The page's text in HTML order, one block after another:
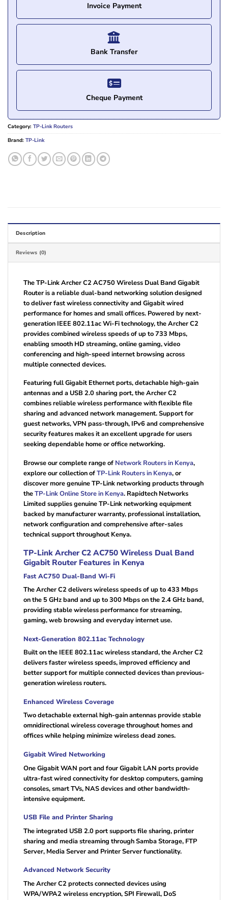
Invoice Payment
Bank Transfer
Cheque Payment
Category: TP-Link Routers
Brand: TP-Link
Description
Reviews (0)
The TP-Link Archer C2 AC750 Wireless Dual Band Gigabit
Router is a reliable dual-band networking solution designed
to deliver fast wireless connectivity and Gigabit wired
performance for homes and small offices. Powered by next-
generation IEEE 802.11ac Wi-Fi technology, the Archer C2
provides combined wireless speeds of up to 733 Mbps,
enabling smooth HD streaming, online gaming, video
conferencing and high-speed internet browsing across
multiple connected devices.
Featuring full Gigabit Ethernet ports, detachable high-gain
antennas and a USB 2.0 sharing port, the Archer C2
combines reliable wireless performance with flexible file
sharing and advanced network management. Support for
guest networks, VPN pass-through, IPv6 and comprehensive
security features makes it an excellent upgrade for users
seeking dependable home or office networking.
Browse our complete range of Network Routers in Kenya,
explore our collection ofTP-Link Routers in Kenya, or
discover more genuine TP-Link networking products through
theTP-Link Online Store in Kenya. Rapidtech Networks
Limited supplies genuine TP-Link networking equipment
backed by manufacturer warranty, professional installation,
network configuration and comprehensive after-sales
technical support throughout Kenya.
TP-Link Archer C2 AC750 Wireless Dual Band
Gigabit Router Features in Kenya
Fast AC750 Dual-Band Wi-Fi
The Archer C2 delivers wireless speeds of up to 433 Mbps
on the 5 GHz band and up to 300 Mbps on the 2.4 GHz band,
providing stable wireless performance for streaming,
gaming, web browsing and everyday internet use.
Next-Generation 802.11ac Technology
Built on the IEEE 802.11ac wireless standard, the Archer C2
delivers faster wireless speeds, improved efficiency and
better support for multiple connected devices than previous-
generation wireless routers.
Enhanced Wireless Coverage
Two detachable external high-gain antennas provide stable
omnidirectional wireless coverage throughout homes and
offices while helping minimize wireless dead zones.
Gigabit Wired Networking
One Gigabit WAN port and four Gigabit LAN ports provide
ultra-fast wired connectivity for desktop computers, gaming
consoles, smart TVs, NAS devices and other bandwidth-
intensive equipment.
USB File and Printer Sharing
The integrated USB 2.0 port supports file sharing, printer
sharing and media streaming through Samba Storage, FTP
Server, Media Server and Printer Server functionality.
Advanced Network Security
The Archer C2 protects connected devices using
WPA/WPA2 wireless encryption, SPI Firewall, DoS